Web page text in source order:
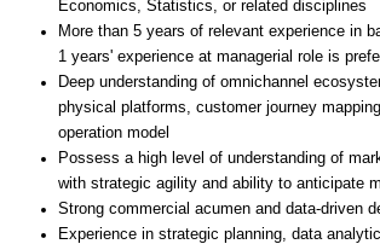
Economics, Statistics, or related disciplines
More than 5 years of relevant experience in
1 years' experience at managerial role is
Deep understanding of omnichannel
physical platforms, customer journey
operation model
Possess a high level of understanding of
with strategic agility and ability to anticipate
Strong commercial acumen and data-driven
Experience in strategic planning, data